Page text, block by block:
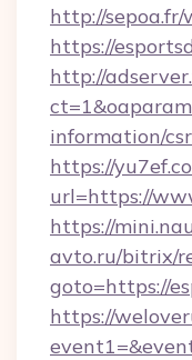
http://sepoa.fr/
https://
http://
information/
https://
url=https://
https://
avto.ru/bitrix/
goto=https://
https://